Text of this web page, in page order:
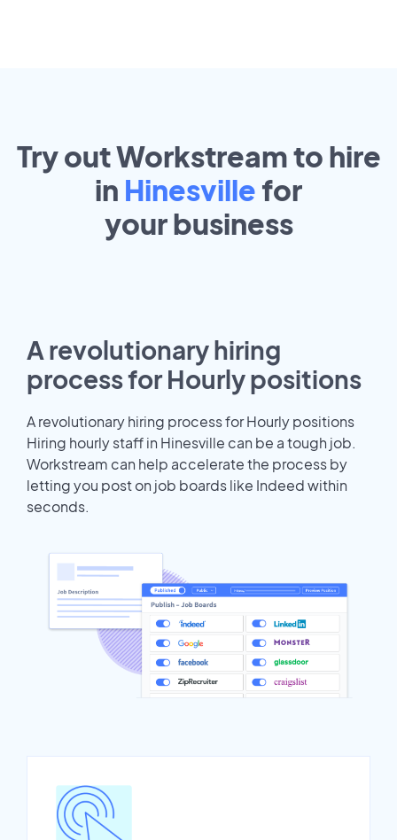
Try out Workstream to hire
in Hinesville for
yourbusiness
A revolutionary hiring
process for Hourly positions
A revolutionary hiring process for Hourly positions
Hiring hourly staff in Hinesville can be a tough job.
Workstream can help accelerate the process by
letting you post on job boards like Indeed within
seconds.